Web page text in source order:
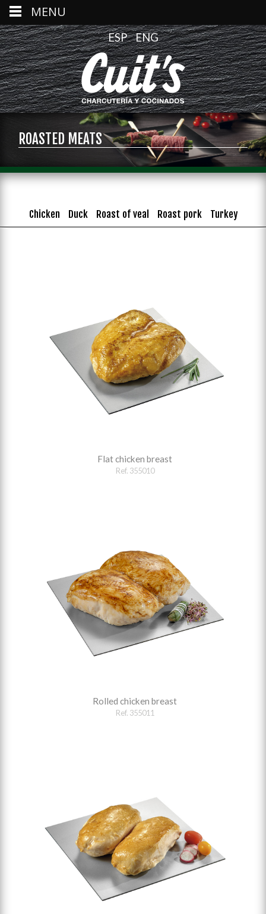
ESP ENG
ROASTED MEATS
Chicken Duck Roast of veal Roast pork Turkey
Flat chicken breast
Ref. 355010
Rolled chicken breast
Ref. 355011
MENU